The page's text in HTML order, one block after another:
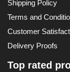
Shipping Policy
Terms and
Customer
Delivery Proofs
Top rated